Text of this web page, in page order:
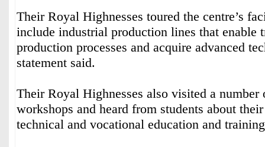
Their Royal Highnesses toured the centre’s
include industrial production lines that enable
production processes and acquire advanced
statement said.
Their Royal Highnesses also visited a number
workshops and heard from students about
technical and vocational education and